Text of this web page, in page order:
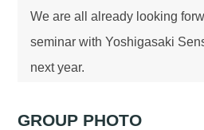
We are all already looking
seminar with Yoshigasaki
next year.
GROUP PHOTO